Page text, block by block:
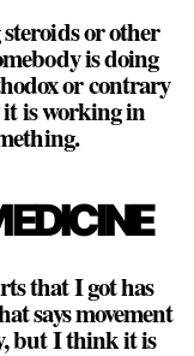
or other
is doing
or contrary
is working in
that I got has
says movement
but I think it is